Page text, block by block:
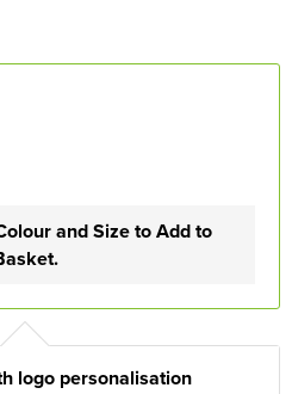
and Size to Add to
logo personalisation